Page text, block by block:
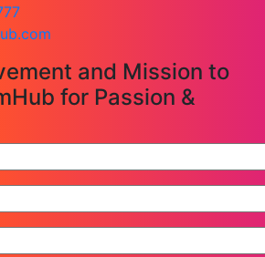
and Mission to
for Passion &